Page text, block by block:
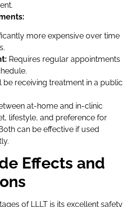
more expensive over time
Requires regular appointments
be receiving treatment in a public
at-home and in-clinic
lifestyle, and preference for
can be effective if used
Effects and
of LLLT is its excellent safety